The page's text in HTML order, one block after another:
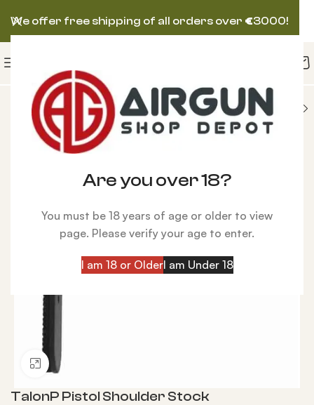
Are you over 18?
You must be 18 years of age or older to view
page. Please verify your age to enter.
I am 18 or OlderI am Under 18
New TalonP Pistol Shoulder Stock
Click to enlarge
TalonP Pistol Shoulder Stock
We offer free shipping of all orders over €3000!